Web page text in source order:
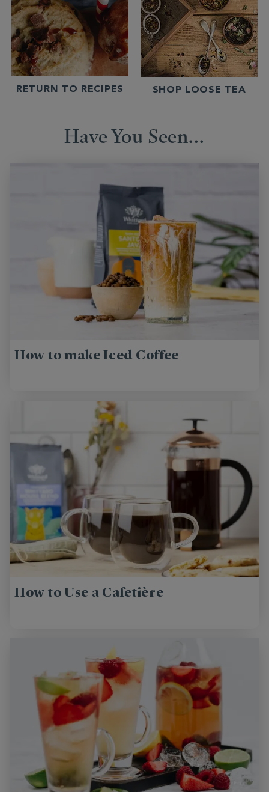
RETURN TO RECIPES SHOP LOOSE TEA
Have You Seen...
How to make Iced Coffee
How to Use a Cafetière